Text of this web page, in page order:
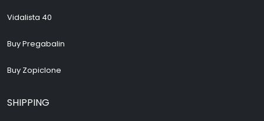
Vidalista 40
Buy Pregabalin
Buy Zopiclone
SHIPPING